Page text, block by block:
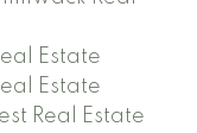
Estate
Estate
Real Estate